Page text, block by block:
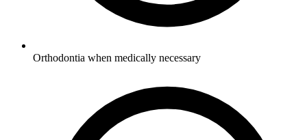
Orthodontia when medically necessary